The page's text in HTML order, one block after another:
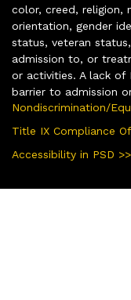
color, creed, religion,
orientation, gender
status, veteran
admission to, or
or activities. A lack of
barrier to admission
Nondiscrimination/
Title IX Compliance
Accessibility in PSD >>